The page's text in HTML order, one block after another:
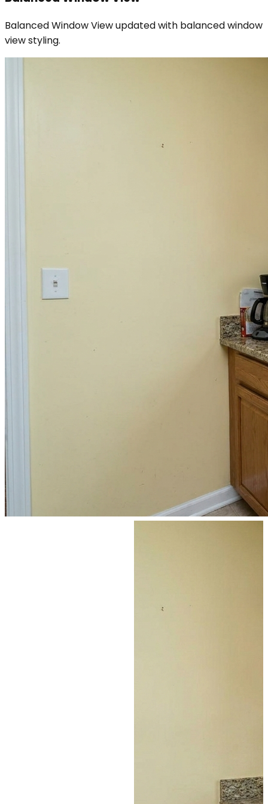
Balanced Window View updated with balanced window
view styling.